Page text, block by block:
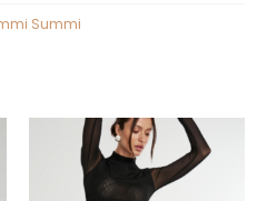
Summi
This
product
has